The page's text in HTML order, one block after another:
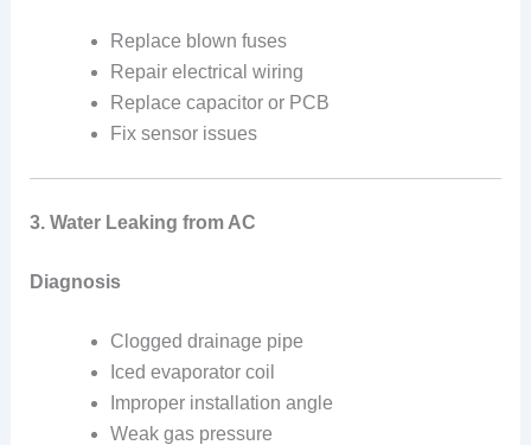
Replace blown fuses
Repair electrical wiring
Replace capacitor or PCB
Fix sensor issues
3. Water Leaking from AC
Diagnosis
Clogged drainage pipe
Iced evaporator coil
Improper installation angle
Weak gas pressure